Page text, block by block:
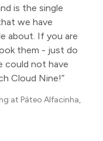
is the single
we have
about. If you are
them - just do
could not have
Cloud Nine!
at Páteo Alfacinha,